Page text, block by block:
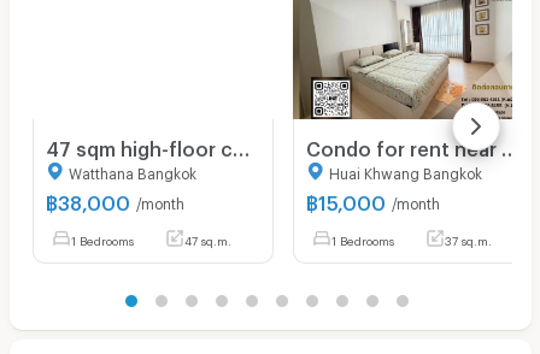
Watthana Bangkok
฿38,000 /month
1 Bedrooms 47 sq.m.
Huai Khwang Bangkok
฿15,000 /month
1 Bedrooms 37 sq.m.